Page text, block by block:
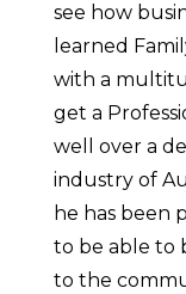
see how
learned
with a
get a
well over a
industry of
he has been
to be able to
to the